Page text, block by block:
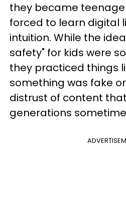
they became
forced to learn digital
intuition. While the
safety" for kids were
they practiced things
something was fake
distrust of content
generations